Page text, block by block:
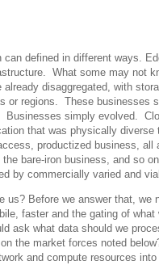
can defined in different ways.
What some may not
already disaggregated, with
or regions. These businesses
Businesses simply evolved.
that was physically diverse
productized business, all
bare-iron business, and so
by commercially varied and
us? Before we answer that, we
faster and the gating of
ask what data should we
the market forces noted
and compute resources